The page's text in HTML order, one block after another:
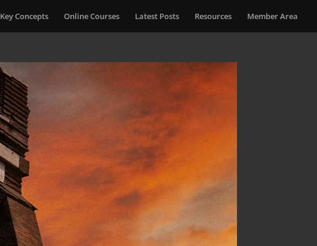
Key Concepts Online Courses Latest Posts Resources Member Area